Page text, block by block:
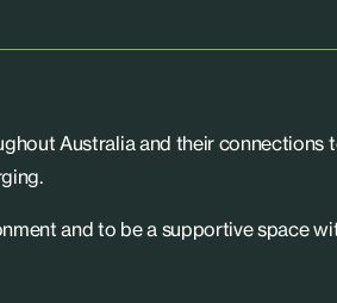
Australia and their connections
and to be a supportive space